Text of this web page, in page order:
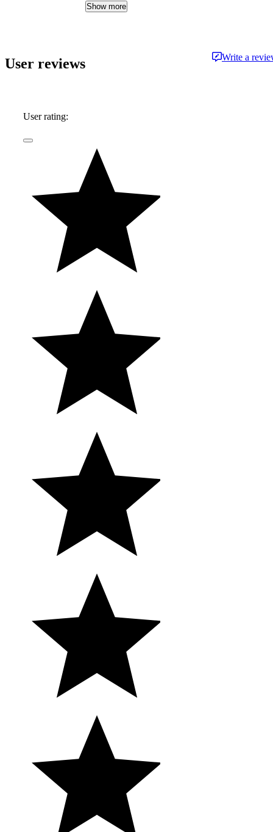
expertise delivered in a style that is
Show more
User reviews Write a
User rating: